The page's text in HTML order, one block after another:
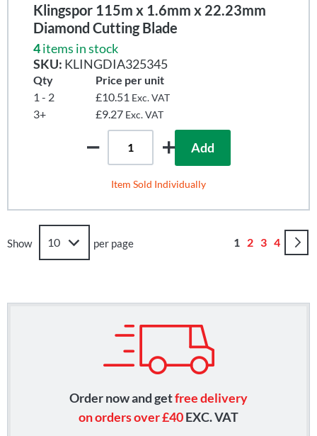
Klingspor 115m x 1.6mm x 22.23mm
Diamond Cutting Blade
4items in stock
SKU: KLINGDIA325345
Qty
Price per unit
1 - 2
£10.51 Exc. VAT
3+ £9.27 Exc. VAT
Add
Item Sold Individually
Page
You're
1 Page
2 Page
3 Page
4
Show per page
Order now and getfree delivery
on orders over £40EXC. VAT